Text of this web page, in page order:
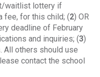
waitlist lottery if
fee, for this child; (2) OR
deadline of February
and inquiries; (3)
All others should use
contact the school